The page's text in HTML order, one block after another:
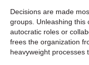
Decisions are made
groups. Unleashing this
autocratic roles or
frees the organization
heavyweight processes